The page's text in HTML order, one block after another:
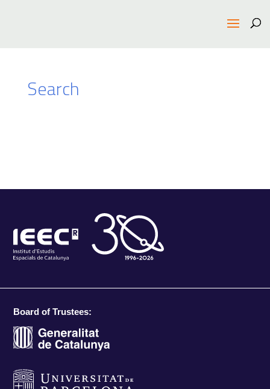
Search
Board of Trustees: